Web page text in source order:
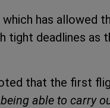
has allowed
tight deadlines as
that the first
able to carry